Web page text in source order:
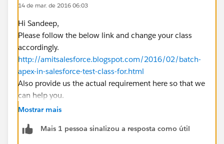
}
}
the error is that is
Initial term of field expression must be a concrete
SObject: List<Application__c>
14 de mar. de 2016 06:03
Hi Sandeep,
Please follow the below link and change your class
accordingly.
http://amitsalesforce.blogspot.com/2016/02/batch-
apex-in-salesforce-test-class-for.html
Also provide us the actual requirement here so that we
can help you.
Regards,
Mostrar mais
Mais 1 pessoa sinalizou a resposta como útil